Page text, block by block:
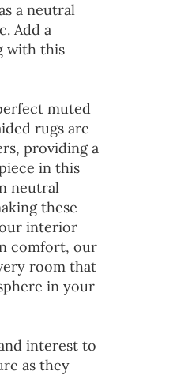
a neutral
Add a
with this
muted
rugs are
providing a
in this
neutral
these
interior
comfort, our
room that
in your
interest to
as they